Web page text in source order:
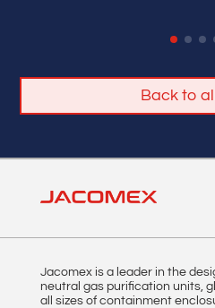
Back to
Jacomex is a leader in the
neutral gas purification units,
all sizes of containment